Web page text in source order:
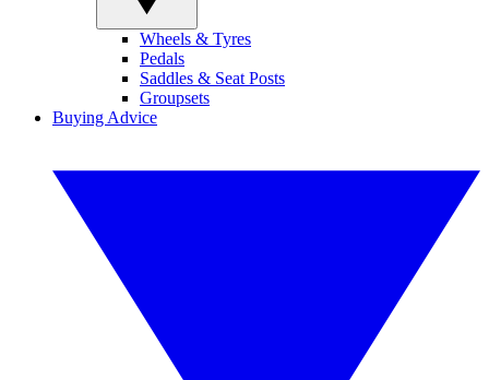
Wheels & Tyres
Pedals
Saddles & Seat Posts
Groupsets
Buying Advice